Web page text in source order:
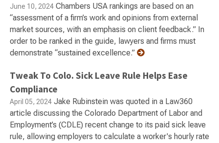
June 10, 2024 Chambers USA rankings are based on an
“assessment of a firm’s work and opinions from external
market sources, with an emphasis on client feedback.” In
order to be ranked in the guide, lawyers and firms must
demonstrate “sustained excellence.”
Tweak To Colo. Sick Leave Rule Helps Ease
Compliance
April 05, 2024 Jake Rubinstein was quoted in a Law360
article discussing the Colorado Department of Labor and
Employment’s (CDLE) recent change to its paid sick leave
rule, allowing employers to calculate a worker's hourly rate